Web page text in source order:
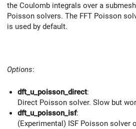
the Coulomb integrals over a
Poisson solvers. The FFT Poisson
is used by default.
Options:
dft_u_poisson_direct:
Direct Poisson solver. Slow but
dft_u_poisson_isf:
(Experimental) ISF Poisson solver